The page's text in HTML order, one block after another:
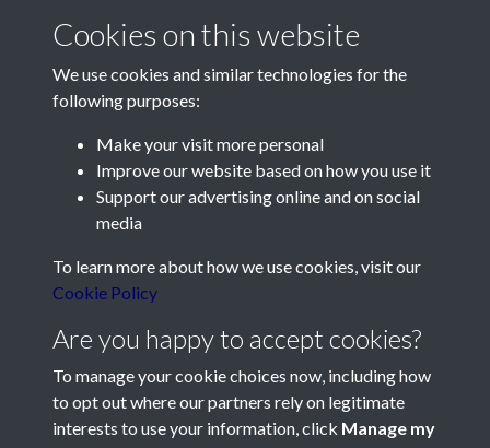
Contact Us
Société Jersiaise, 7 Pier Road, St Helier, Jersey, JE2 4XW
Telephone:+44 1534 758314
Social Media
Cookies on this website
We use cookies and similar technologies for the
following purposes:
Make your visit more personal
Improve our website based on how you use it
Support our advertising online and on social
media
To learn more about how we use cookies, visit our
Cookie Policy
Are you happy to accept cookies?
To manage your cookie choices now, including how
to opt out where our partners rely on legitimate
interests to use your information, click Manage my